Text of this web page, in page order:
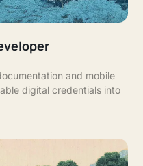
and mobile
digital credentials into